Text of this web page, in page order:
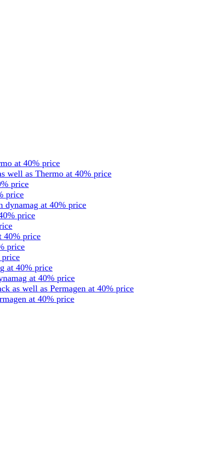
at 40% price
well as Thermo at 40% price
price
price
dynamag at 40% price
price
40% price
price
price
at 40% price
at 40% price
as well as Permagen at 40% price
at 40% price